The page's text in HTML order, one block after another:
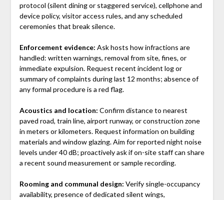
protocol (silent dining or staggered service), cellphone and
device policy, visitor access rules, and any scheduled
ceremonies that break silence.
Enforcement evidence: Ask hosts how infractions are
handled: written warnings, removal from site, fines, or
immediate expulsion. Request recent incident log or
summary of complaints during last 12 months; absence of
any formal procedure is a red flag.
Acoustics and location: Confirm distance to nearest
paved road, train line, airport runway, or construction zone
in meters or kilometers. Request information on building
materials and window glazing. Aim for reported night noise
levels under 40 dB; proactively ask if on-site staff can share
a recent sound measurement or sample recording.
Rooming and communal design: Verify single-occupancy
availability, presence of dedicated silent wings,